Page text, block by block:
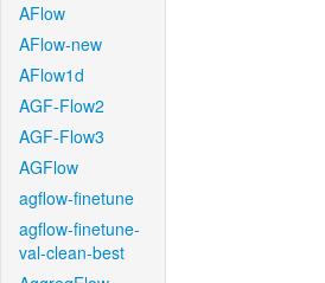
AFlow
AFlow-new
AFlow1d
AGF-Flow2
AGF-Flow3
AGFlow
agflow-finetune
agflow-finetune-
val-clean-best